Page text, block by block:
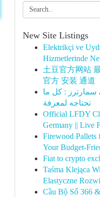
New Site Listings
Elektrikçi ve
Hizmetlerinde
土豆官方网站
官方 安装 通道
سمارترز : كل ما
تحتاجه لمعرفة
Official LFDY
Germany || Live
Firewood Pallets
Your Budget-
Fiat to crypto
Taśma Klejąca
Elastyczne
Cầu Bộ Số 366